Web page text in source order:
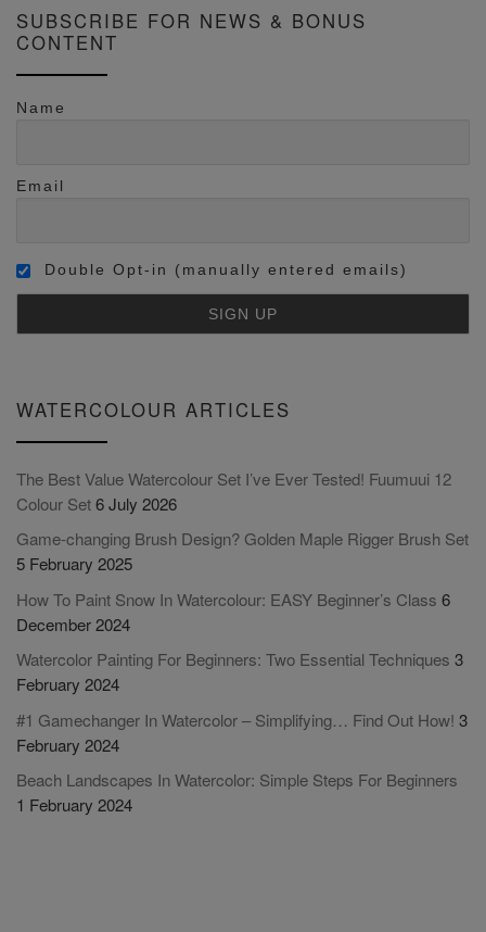
SUBSCRIBE FOR NEWS & BONUS
CONTENT
Name
Email
Double Opt-in (manually entered emails)
WATERCOLOUR ARTICLES
The Best Value Watercolour Set I’ve Ever Tested! Fuumuui 12
Colour Set6 July 2026
Game-changing Brush Design? Golden Maple Rigger Brush Set
5 February 2025
How To Paint Snow In Watercolour: EASY Beginner’s Class 6
December 2024
Watercolor Painting For Beginners: Two Essential Techniques 3
February 2024
#1 Gamechanger In Watercolor – Simplifying… Find Out How! 3
February 2024
Beach Landscapes In Watercolor: Simple Steps For Beginners
1 February 2024